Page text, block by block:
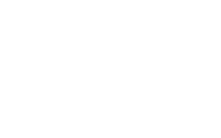
AU systems, and software